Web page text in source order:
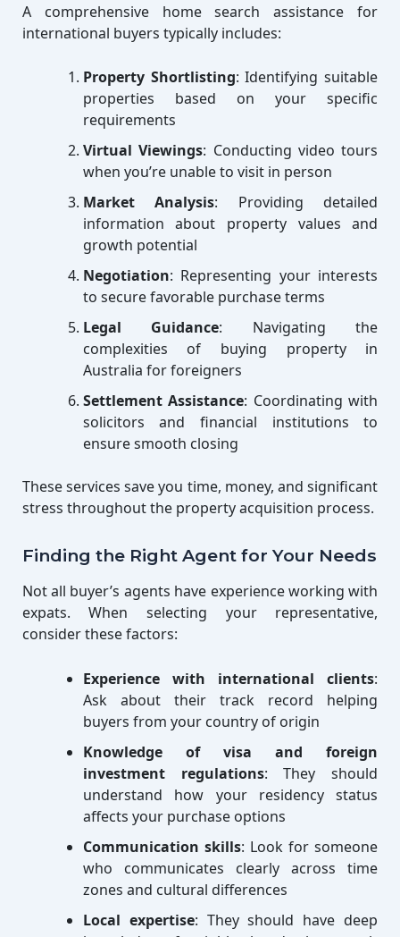
A comprehensive home search assistance for
international buyers typically includes:
Property Shortlisting: Identifying suitable
properties based on your specific
requirements
Virtual Viewings: Conducting video tours
when you’re unable to visit in person
Market Analysis: Providing detailed
information about property values and
growth potential
Negotiation: Representing your interests
to secure favorable purchase terms
Legal Guidance: Navigating the
complexities of buying property in
Australia for foreigners
Settlement Assistance: Coordinating with
solicitors and financial institutions to
ensure smooth closing
These services save you time, money, and significant
stress throughout the property acquisition process.
Finding the Right Agent for Your Needs
Not all buyer’s agents have experience working with
expats. When selecting your representative,
consider these factors:
Experience with international clients:
Ask about their track record helping
buyers from your country of origin
Knowledge of visa and foreign
investment regulations: They should
understand how your residency status
affects your purchase options
Communication skills: Look for someone
who communicates clearly across time
zones and cultural differences
Local expertise: They should have deep